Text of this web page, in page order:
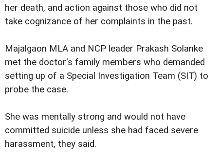
her death, and action against those who did not
take cognizance of her complaints in the past.
Majalgaon MLA and NCP leader Prakash Solanke
met the doctor's family members who demanded
setting up of a Special Investigation Team (SIT) to
probe the case.
She was mentally strong and would not have
committed suicide unless she had faced severe
harassment, they said.